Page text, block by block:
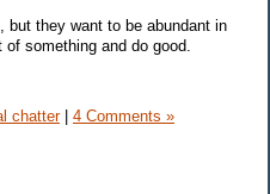
but they want to be abundant in
something and do good.
chatter| 4 Comments »